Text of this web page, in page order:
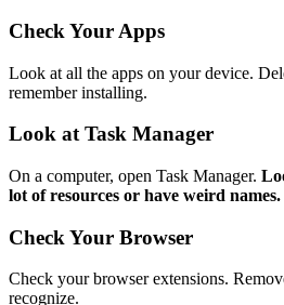
Check Your Apps
Look at all the apps on your device.
remember installing.
Look at Task Manager
On a computer, open Task Manager.
lot of resources or have weird names.
Check Your Browser
Check your browser extensions.
recognize.